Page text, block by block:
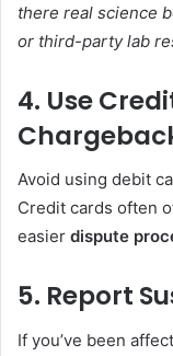
there real science
or third-party lab
4. Use
Avoid using debit
Credit cards often
easier dispute
5. Report
If you’ve been